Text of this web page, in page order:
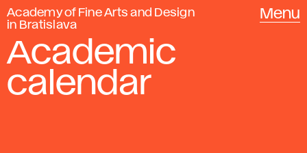
Academy of Fine Arts and Design
in Bratislava
Menu
Academic
calendar